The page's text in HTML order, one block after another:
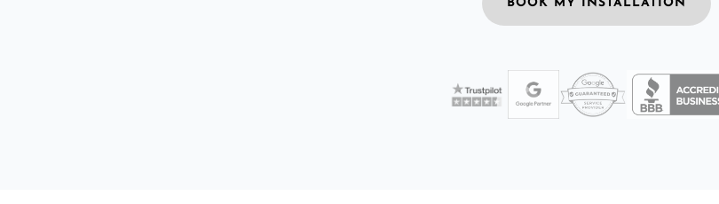
BOOK MY INSTALLATION